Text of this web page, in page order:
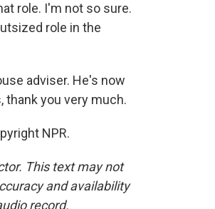
role. I'm not so sure.
role in the
adviser. He's now
thank you very much.
NPR.
This text may not
and availability
record.